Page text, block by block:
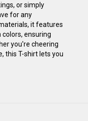
or simply
for any
it features
colors, ensuring
you're cheering
this T-shirt lets you